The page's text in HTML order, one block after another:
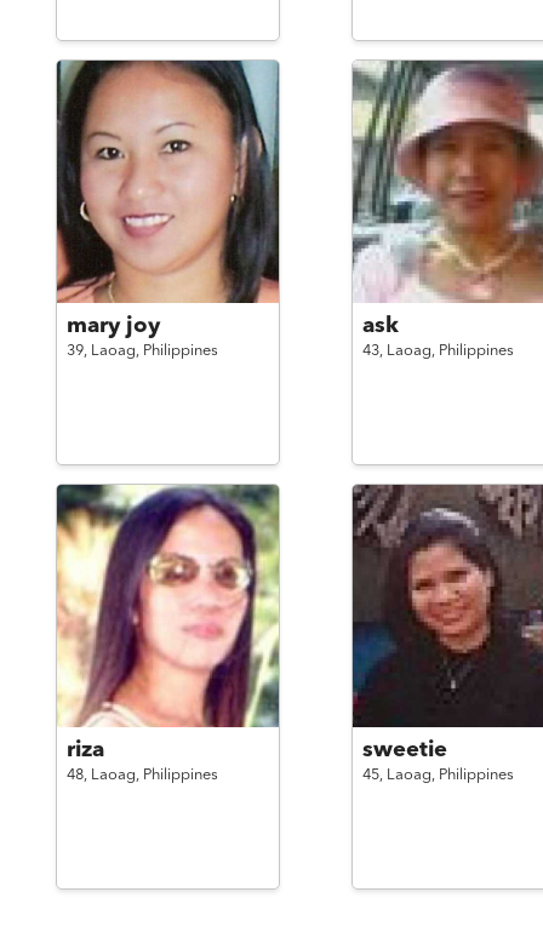
mary joy
39, Laoag, Philippines
ask
43, Laoag, Philippines
riza
48, Laoag, Philippines
sweetie
45, Laoag, Philippines